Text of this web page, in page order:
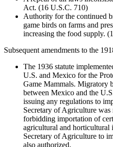
Act. (16 U.S.C. 710)
Authority for the continued
game birds on farms and
increasing the food supply.
Subsequent amendments to the
The 1936 statute
U.S. and Mexico for the
Game Mammals. Migratory
between Mexico and the
issuing any regulations to
Secretary of Agriculture
forbidding importation of
agricultural and horticultural
Secretary of Agriculture to
also authorized.